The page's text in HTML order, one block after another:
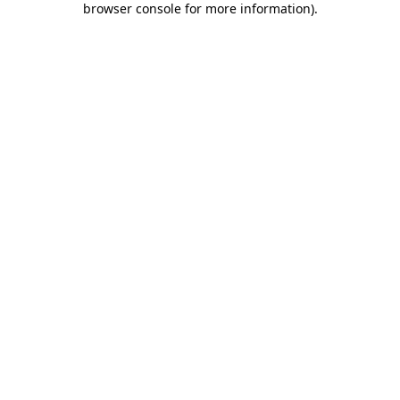
browser console for more information).